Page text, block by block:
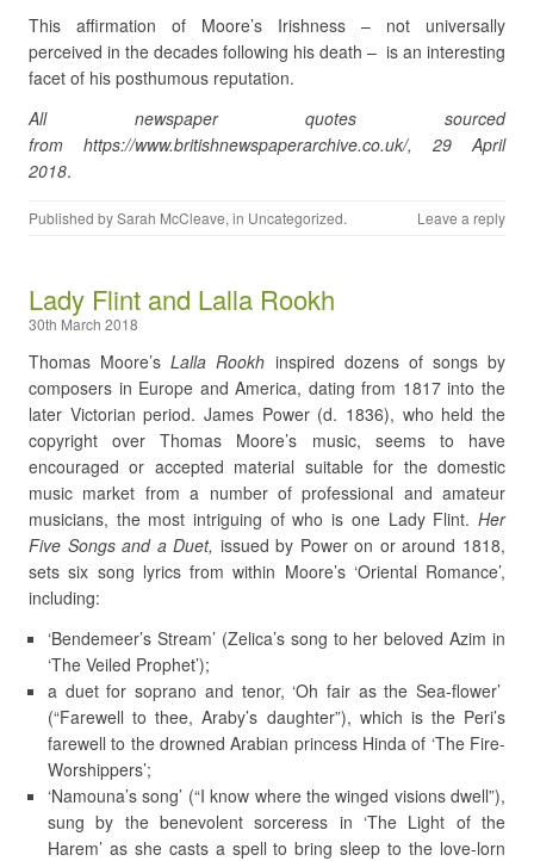
This affirmation of Moore’s Irishness – not universally
perceived in the decades following his death – is an interesting
facet of his posthumous reputation.
All newspaper quotes sourced
from https://www.britishnewspaperarchive.co.uk/, 29 April
2018.
Published bySarah McCleave, in Uncategorized. Leave a reply
Lady Flint and Lalla Rookh
30th March 2018
Thomas Moore’sLalla Rookh inspired dozens of songs by
composers in Europe and America, dating from 1817 into the
later Victorian period. James Power (d. 1836), who held the
copyright over Thomas Moore’s music, seems to have
encouraged or accepted material suitable for the domestic
music market from a number of professional and amateur
musicians, the most intriguing of who is one Lady Flint. Her
Five Songs and a Duet, issued by Power on or around 1818,
sets six song lyrics from within Moore’s ‘Oriental Romance’,
including:
‘Bendemeer’s Stream’ (Zelica’s song to her beloved Azim in
‘The Veiled Prophet’);
a duet for soprano and tenor, ‘Oh fair as the Sea-flower’
(“Farewell to thee, Araby’s daughter”), which is the Peri’s
farewell to the drowned Arabian princess Hinda of ‘The Fire-
Worshippers’;
‘Namouna’s song’ (“I know where the winged visions dwell”),
sung by the benevolent sorceress in ‘The Light of the
Harem’ as she casts a spell to bring sleep to the love-lorn